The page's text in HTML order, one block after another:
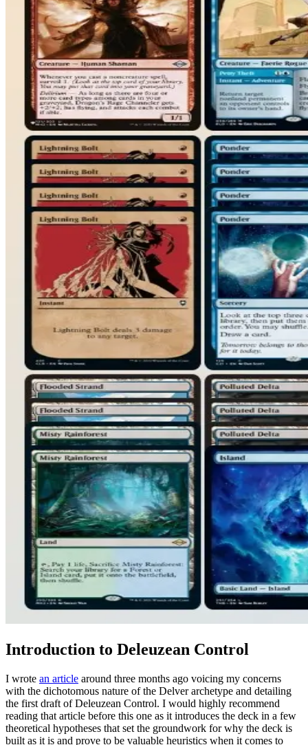
Introduction to Deleuzean Control
I wrote an article around three months ago voicing my concerns
with the dichotomous nature of the Delver archetype and detailing
the first draft of Deleuzean Control. I would highly recommend
reading that article before this one as it introduces the deck in a few
theoretical hypotheses that set the groundwork for why the deck is
built as it is and prove to be valuable heuristics when it comes to